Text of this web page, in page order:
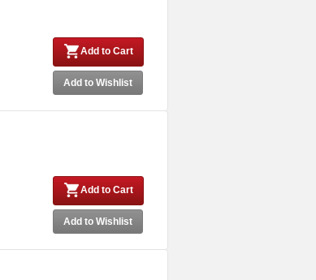
Add to Cart
Add to Wishlist
Add to Cart
Add to Wishlist